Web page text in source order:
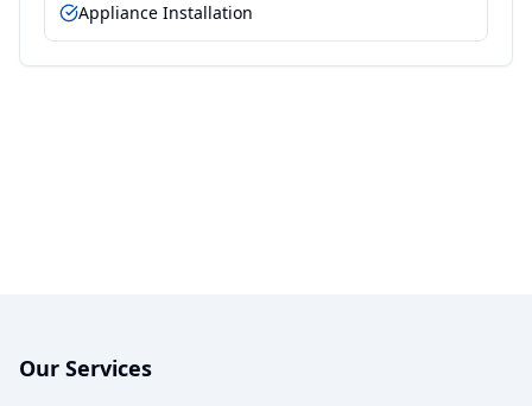
Appliance Installation
Our Services